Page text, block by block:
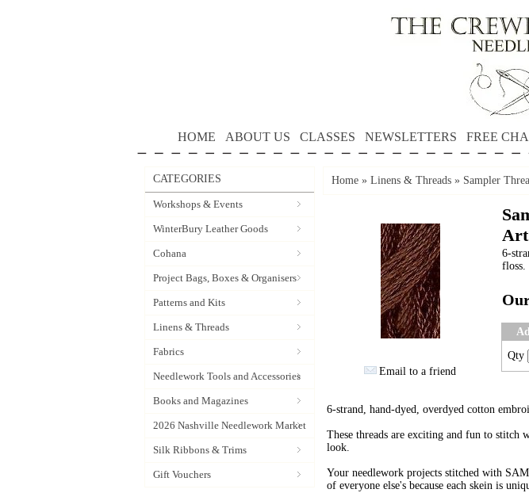
HOME ABOUT US CLASSES NEWSLETTERS FREE
CATEGORIES
Workshops & Events
WinterBury Leather Goods
Cohana
Project Bags, Boxes & Organisers
Patterns and Kits
Linens & Threads
Fabrics
Needlework Tools and Accessories
Books and Magazines
2026 Nashville Needlework Market
Silk Ribbons & Trims
Gift Vouchers
Home » Linens & Threads » Sampler
Email to a friend
Art
6-
floss.
Qty
6-strand, hand-dyed, overdyed cotton
These threads are exciting and fun to stitch
look.
Your needlework projects stitched with
of everyone else's because each skein is